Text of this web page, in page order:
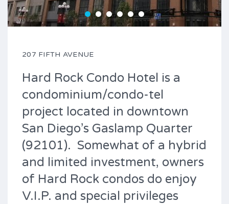
207 FIFTH AVENUE
Hard Rock Condo Hotel is a
condominium/condo-tel
project located in downtown
San Diego’s Gaslamp Quarter
(92101). Somewhat of a hybrid
and limited investment, owners
of Hard Rock condos do enjoy
V.I.P. and special privileges